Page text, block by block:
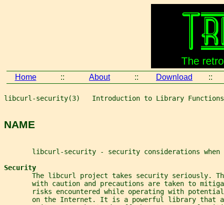
Home :: About :: Download ::
libcurl-security(3)   Introduction to Library
NAME
libcurl-security - security considerations when
Security
The libcurl project takes security seriously.
with caution and precautions are taken to
risks encountered while operating with
on the Internet. It is a powerful library that